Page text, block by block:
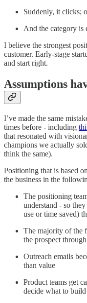
Suddenly, it clicks;
And the category is
I believe the strongest
customer. Early-stage
and start right.
Assumptions
I’ve made the same
times before - including
that resonated with
champions we actually
think the same).
Positioning that is based
the business in the
The positioning
understand - so
use or time saved)
The majority of the
the prospect
Outreach emails
than value
Product teams get
decide what to